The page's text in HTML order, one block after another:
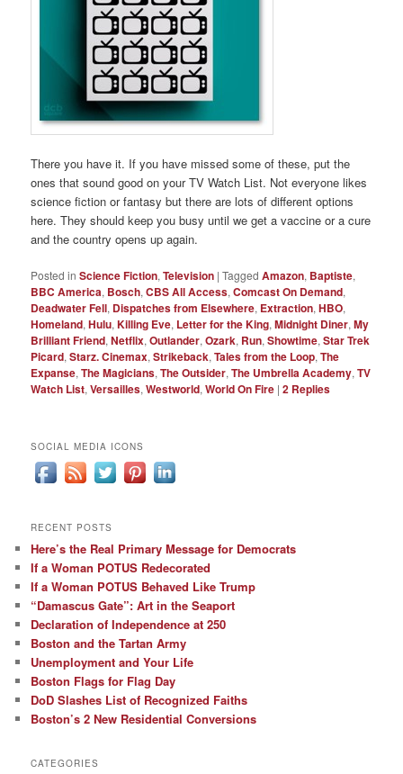
There you have it. If you have missed some of these, put the
ones that sound good on your TV Watch List. Not everyone likes
science fiction or fantasy but there are lots of different options
here. They should keep you busy until we get a vaccine or a cure
and the country opens up again.
Posted in Science Fiction,Television |Tagged Amazon, Baptiste,
BBC America, Bosch,CBS All Access,Comcast On Demand,
Deadwater Fell, Dispatches from Elsewhere, Extraction,HBO,
Homeland,Hulu,Killing Eve, Letter for the King,Midnight Diner,My
Brilliant Friend,Netflix,Outlander,Ozark, Run,Showtime,Star Trek
Picard,Starz. Cinemax,Strikeback,Tales from the Loop,The
Expanse,The Magicians,The Outsider,The Umbrella Academy,TV
Watch List,Versailles,Westworld,World On Fire |2 Replies
SOCIAL MEDIA ICONS
RECENT POSTS
Here’s the Real Primary Message for Democrats
If a Woman POTUS Redecorated
If a Woman POTUS Behaved Like Trump
“Damascus Gate”: Art in the Seaport
Declaration of Independence at 250
Boston and the Tartan Army
Unemployment and Your Life
Boston Flags for Flag Day
DoD Slashes List of Recognized Faiths
Boston’s 2 New Residential Conversions
CATEGORIES